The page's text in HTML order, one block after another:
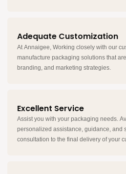
Adequate Customization
At Annaigee, Working closely with our
manufacture packaging solutions that
branding, and marketing strategies.
Excellent Service
Assist you with your packaging needs.
personalized assistance, guidance, and
consultation to the final delivery of your